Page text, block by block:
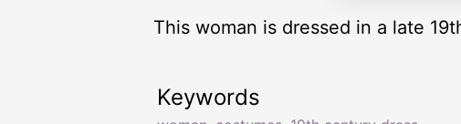
This woman is dressed in a late
Keywords